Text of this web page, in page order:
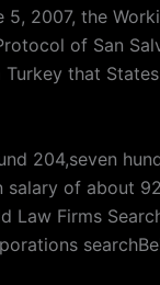
5, 2007, the
of San
that
204,seven
of about
Law Firms